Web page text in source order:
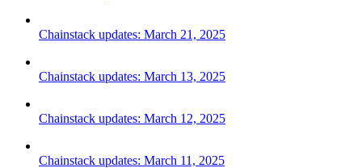
Chainstack updates: March 21, 2025
Chainstack updates: March 13, 2025
Chainstack updates: March 12, 2025
Chainstack updates: March 11, 2025